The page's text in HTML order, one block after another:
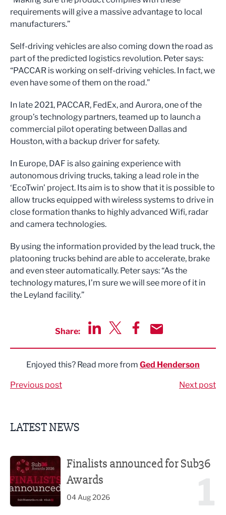
requirements will give a massive advantage to local
manufacturers.”
Self-driving vehicles are also coming down the road as
part of the predicted logistics revolution. Peter says:
“PACCAR is working on self-driving vehicles. In fact, we
even have some of them on the road.”
In late 2021, PACCAR, FedEx, and Aurora, one of the
group’s technology partners, teamed up to launch a
commercial pilot operating between Dallas and
Houston, with a backup driver for safety.
In Europe, DAF is also gaining experience with
autonomous driving trucks, taking a lead role in the
‘EcoTwin’ project. Its aim is to show that it is possible to
allow trucks equipped with wireless systems to drive in
close formation thanks to highly advanced Wifi, radar
and camera technologies.
By using the information provided by the lead truck, the
platooning trucks behind are able to accelerate, brake
and even steer automatically. Peter says: “As the
technology matures, I’m sure we will see more of it in
the Leyland facility.”
Share:
Enjoyed this? Read more from Ged Henderson
Previous post Next post
LATEST NEWS
Finalists announced for Sub36
Awards
04 Aug 2026